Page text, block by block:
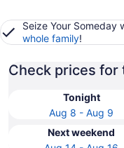
Seize Your Someday
whole family!
Check prices for
Tonight
Aug 8 - Aug 9
Next weekend